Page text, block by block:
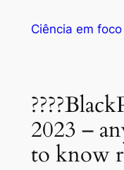
Ciência em foco
2023 –
to know